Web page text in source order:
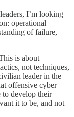
I’m looking
operational
of failure,
is about
not techniques,
leader in the
offensive cyber
to develop their
it to be, and not